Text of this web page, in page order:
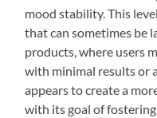
mood stability. This
that can sometimes be
products, where users
with minimal results or
appears to create a
with its goal of